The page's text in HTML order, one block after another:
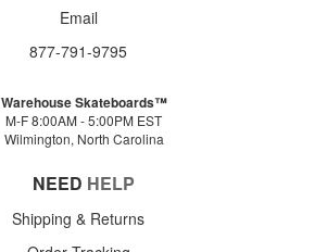
Email
877-791-9795
Warehouse Skateboards™
M-F 8:00AM - 5:00PM EST
Wilmington, North Carolina
NEED HELP
Shipping & Returns